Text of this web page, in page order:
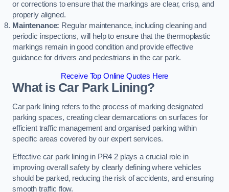
or corrections to ensure that the markings are clear, crisp, and
properly aligned.
Maintenance: Regular maintenance, including cleaning and
periodic inspections, will help to ensure that the thermoplastic
markings remain in good condition and provide effective
guidance for drivers and pedestrians in the car park.
Receive Top Online Quotes Here
What is Car Park Lining?
Car park lining refers to the process of marking designated
parking spaces, creating clear demarcations on surfaces for
efficient traffic management and organised parking within
specific areas covered by our expert services.
Effective car park lining in PR4 2 plays a crucial role in
improving overall safety by clearly defining where vehicles
should be parked, reducing the risk of accidents, and ensuring
smooth traffic flow.